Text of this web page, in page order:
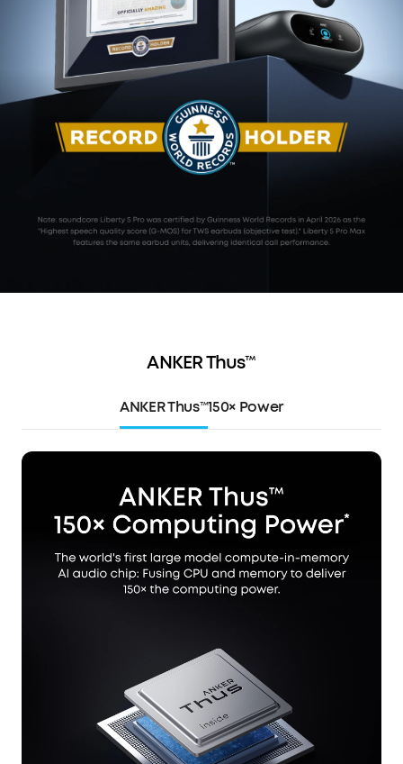
ANKER Thus™
ANKER Thus™150× Power